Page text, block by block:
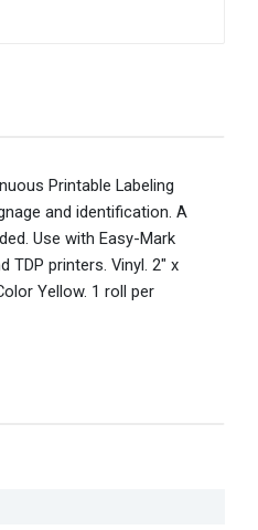
Printable Labeling
and identification. A
Use with Easy-Mark
TDP printers. Vinyl. 2" x
Yellow. 1 roll per